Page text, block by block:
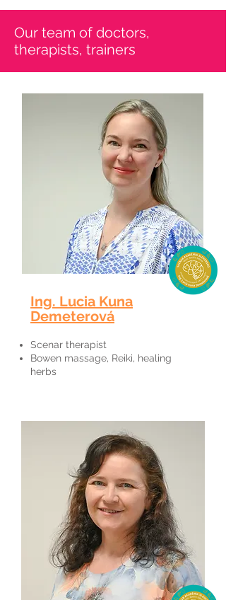
​Our team of doctors,
therapists, trainers
Ing. Lucia Kuna
Demeterová
Scenar therapist
Bowen massage, Reiki, healing
herbs